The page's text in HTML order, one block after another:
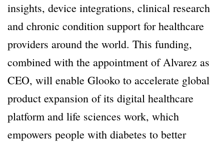
insights, device integrations, clinical research
and chronic condition support for healthcare
providers around the world. This funding,
combined with the appointment of Alvarez as
CEO, will enable Glooko to accelerate global
product expansion of its digital healthcare
platform and life sciences work, which
empowers people with diabetes to better